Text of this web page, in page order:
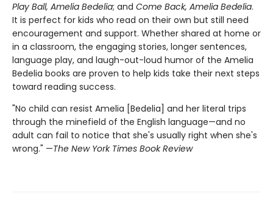
Play Ball, Amelia Bedelia; and Come Back, Amelia Bedelia.
It is perfect for kids who read on their own but still need
encouragement and support. Whether shared at home or
in a classroom, the engaging stories, longer sentences,
language play, and laugh-out-loud humor of the Amelia
Bedelia books are proven to help kids take their next steps
toward reading success.
"No child can resist Amelia [Bedelia] and her literal trips
through the minefield of the English language—and no
adult can fail to notice that she's usually right when she's
wrong." —The New York Times Book Review